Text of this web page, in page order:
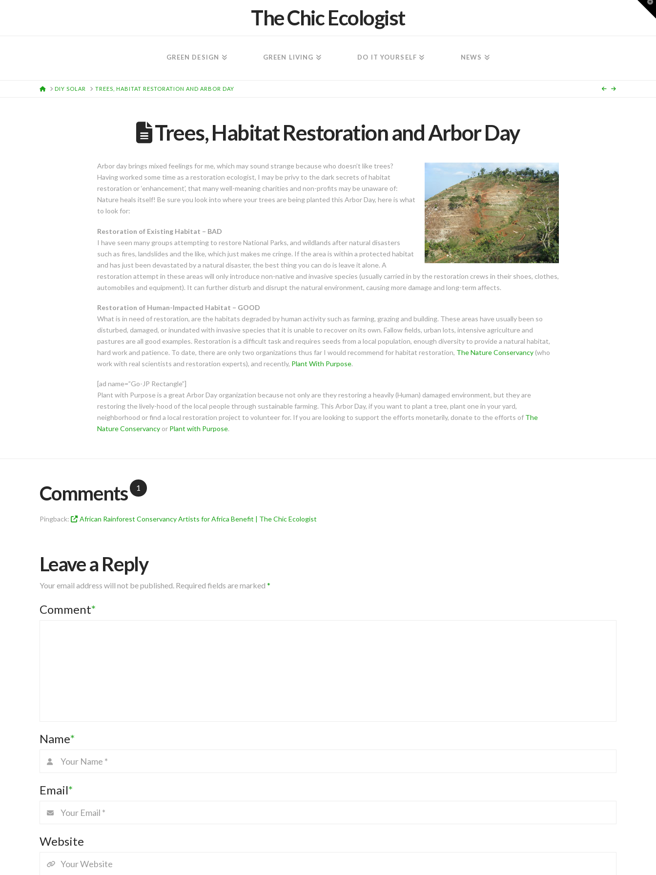
The Chic Ecologist
GREEN DESIGN GREEN LIVING DO IT YOURSELF NEWS
HOMEDIY SOLAR TREES, HABITAT RESTORATION AND ARBOR DAY
Trees, Habitat Restoration and Arbor Day
Arbor day brings mixed feelings for me, which may sound strange because who doesn’t like trees?
Having worked some time as a restoration ecologist, I may be privy to the dark secrets of habitat
restoration or ‘enhancement’, that many well-meaning charities and non-profits may be unaware of:
Nature heals itself! Be sure you look into where your trees are being planted this Arbor Day, here is what
to look for:
Restoration of Existing Habitat – BAD
I have seen many groups attempting to restore National Parks, and wildlands after natural disasters
such as fires, landslides and the like, which just makes me cringe. If the area is within a protected habitat
and has just been devastated by a natural disaster, the best thing you can do is leave it alone. A
restoration attempt in these areas will only introduce non-native and invasive species (usually carried in by the restoration crews in their shoes, clothes,
automobiles and equipment). It can further disturb and disrupt the natural environment, causing more damage and long-term affects.
Restoration of Human-Impacted Habitat – GOOD
What is in need of restoration, are the habitats degraded by human activity such as farming, grazing and building. These areas have usually been so
disturbed, damaged, or inundated with invasive species that it is unable to recover on its own. Fallow fields, urban lots, intensive agriculture and
pastures are all good examples. Restoration is a difficult task and requires seeds from a local population, enough diversity to provide a natural habitat,
hard work and patience. To date, there are only two organizations thus far I would recommend for habitat restoration, The Nature Conservancy(who
work with real scientists and restoration experts), and recently, Plant With Purpose.
[ad name=”Go-JP Rectangle”]
Plant with Purpose is a great Arbor Day organization because not only are they restoring a heavily (Human) damaged environment, but they are
restoring the lively-hood of the local people through sustainable farming. This Arbor Day, if you want to plant a tree, plant one in your yard,
neighborhood or find a local restoration project to volunteer for. If you are looking to support the efforts monetarily, donate to the efforts of The
Nature Conservancyor Plant with Purpose.
Comments 1
Pingback: African Rainforest Conservancy Artists for Africa Benefit | The Chic Ecologist
Leave a Reply
Your email address will not be published. Required fields are marked *
Comment*
Name*
Email*
Website